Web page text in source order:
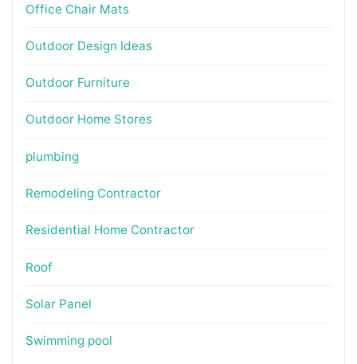
Office Chair Mats
Outdoor Design Ideas
Outdoor Furniture
Outdoor Home Stores
plumbing
Remodeling Contractor
Residential Home Contractor
Roof
Solar Panel
Swimming pool